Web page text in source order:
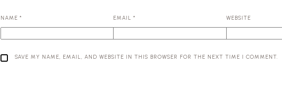
NAME * EMAIL* WEBSITE
SAVE MY NAME, EMAIL, AND WEBSITE IN THIS BROWSER FOR THE NEXT TIME I COMMENT.